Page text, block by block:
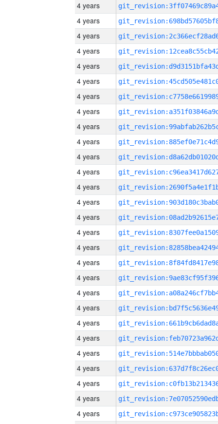
4 years
4 years
4 years
4 years
4 years
4 years
4 years
4 years
4 years
4 years
4 years
4 years
4 years
4 years
4 years
4 years
4 years
4 years
4 years
4 years
4 years
4 years
4 years
4 years
4 years
4 years
4 years
4 years